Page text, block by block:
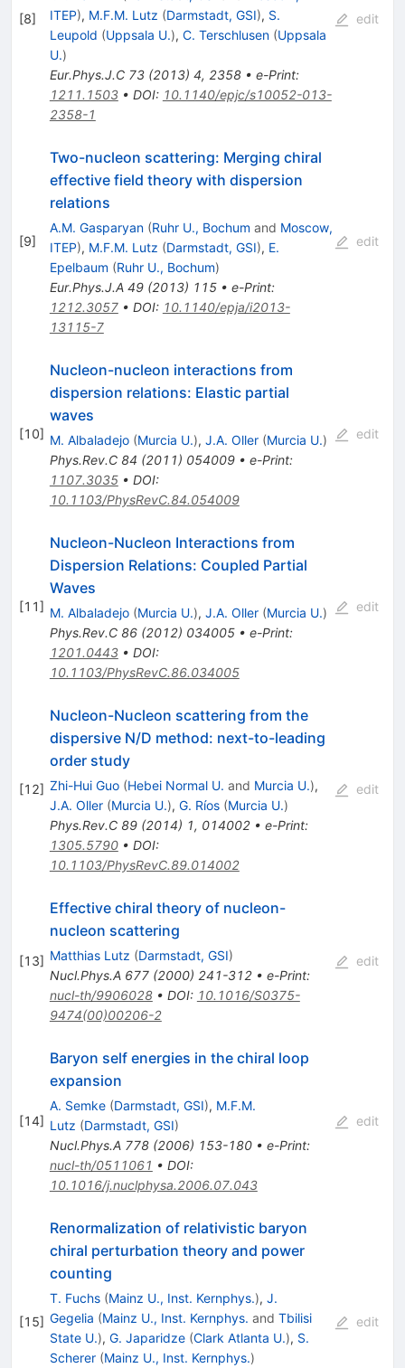
[8]
ITEP), M.F.M. Lutz (Darmstadt, GSI), S.
Leupold (Uppsala U.), C. Terschlusen (Uppsala
U.)
Eur.Phys.J.C 73(2013) 4, 2358• e-Print:
1211.1503• DOI: 10.1140/epjc/s10052-013-
2358-1
edit
[9]
Two-nucleon scattering: Merging chiral
effective field theory with dispersion
relations
A.M. Gasparyan (Ruhr U., Bochum and Moscow,
ITEP), M.F.M. Lutz (Darmstadt, GSI), E.
Epelbaum (Ruhr U., Bochum)
Eur.Phys.J.A 49(2013) 115• e-Print:
1212.3057• DOI: 10.1140/epja/i2013-
13115-7
edit
[10]
Nucleon-nucleon interactions from
dispersion relations: Elastic partial
waves
M. Albaladejo (Murcia U.), J.A. Oller (Murcia U.)
Phys.Rev.C 84 (2011) 054009• e-Print:
1107.3035• DOI:
10.1103/PhysRevC.84.054009
edit
[11]
Nucleon-Nucleon Interactions from
Dispersion Relations: Coupled Partial
Waves
M. Albaladejo (Murcia U.), J.A. Oller (Murcia U.)
Phys.Rev.C 86(2012) 034005• e-Print:
1201.0443• DOI:
10.1103/PhysRevC.86.034005
edit
[12]
Nucleon-Nucleon scattering from the
dispersive N/D method: next-to-leading
order study
Zhi-Hui Guo (Hebei Normal U. and Murcia U.),
J.A. Oller (Murcia U.), G. Ríos (Murcia U.)
Phys.Rev.C 89(2014) 1, 014002• e-Print:
1305.5790• DOI:
10.1103/PhysRevC.89.014002
edit
[13]
Effective chiral theory of nucleon-
nucleon scattering
Matthias Lutz (Darmstadt, GSI)
Nucl.Phys.A 677(2000) 241-312• e-Print:
nucl-th/9906028• DOI: 10.1016/S0375-
9474(00)00206-2
edit
[14]
Baryon self energies in the chiral loop
expansion
A. Semke (Darmstadt, GSI), M.F.M.
Lutz (Darmstadt, GSI)
Nucl.Phys.A 778(2006) 153-180• e-Print:
nucl-th/0511061 • DOI:
10.1016/j.nuclphysa.2006.07.043
edit
[15]
Renormalization of relativistic baryon
chiral perturbation theory and power
counting
T. Fuchs (Mainz U., Inst. Kernphys.), J.
Gegelia (Mainz U., Inst. Kernphys. and Tbilisi
State U.), G. Japaridze (Clark Atlanta U.), S.
Scherer (Mainz U., Inst. Kernphys.)
edit